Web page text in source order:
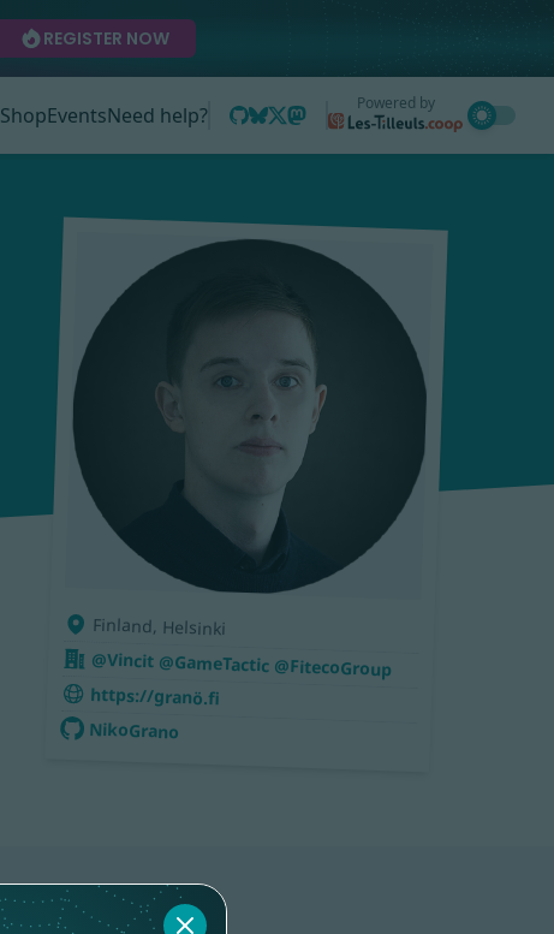
REGISTER NOW
ShopEventsNeed help? Powered by
Finland, Helsinki
@Vincit @GameTactic @FitecoGroup
https://granö.fi
NikoGrano